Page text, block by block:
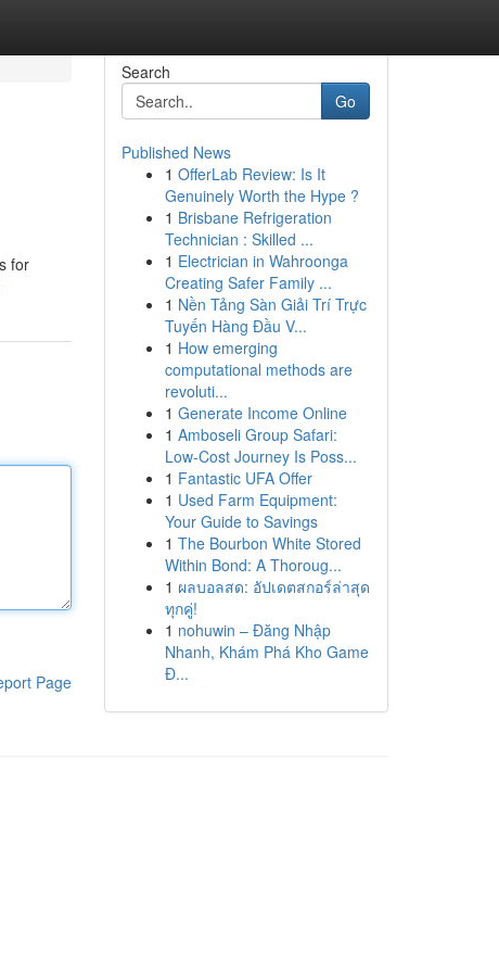
for
Page
Search
Go
Published News
1 OfferLab Review: Is It
Genuinely Worth the Hype ?
1 Brisbane Refrigeration
Technician : Skilled ...
1 Electrician in Wahroonga
Creating Safer Family ...
1 Nền Tảng Sàn Giải Trí Trực
Tuyến Hàng Đầu V...
1 How emerging
computational methods are
revoluti...
1 Generate Income Online
1 Amboseli Group Safari:
Low-Cost Journey Is Poss...
1 Fantastic UFA Offer
1 Used Farm Equipment:
Your Guide to Savings
1 The Bourbon White Stored
Within Bond: A Thoroug...
1 ผลบอลสด: อัปเดตสกอร์ล่าสุด
ทุกคู่!
1 nohuwin – Đăng Nhập
Nhanh, Khám Phá Kho Game
Đ...